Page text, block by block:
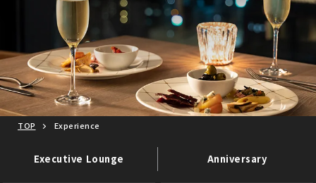
TOP Experience
Executive Lounge Anniversary